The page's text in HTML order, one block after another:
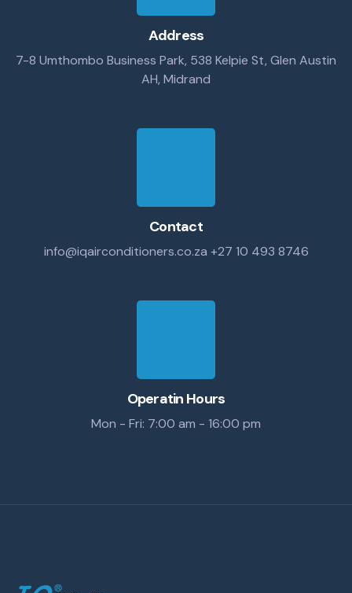
Address
7-8 Umthombo Business Park, 538 Kelpie St, Glen Austin
AH, Midrand
Contact
info@iqairconditioners.co.za +27 10 493 8746
Operatin Hours
Mon - Fri: 7:00 am - 16:00 pm